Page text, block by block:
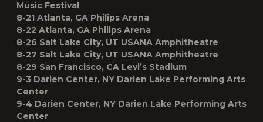
Music Festival
8-21 Atlanta, GA Philips Arena
8-22 Atlanta, GA Philips Arena
8-26 Salt Lake City, UT USANA Amphitheatre
8-27 Salt Lake City, UT USANA Amphitheatre
8-29 San Francisco, CA Levi’s Stadium
9-3 Darien Center, NY Darien Lake Performing Arts
Center
9-4 Darien Center, NY Darien Lake Performing Arts
Center